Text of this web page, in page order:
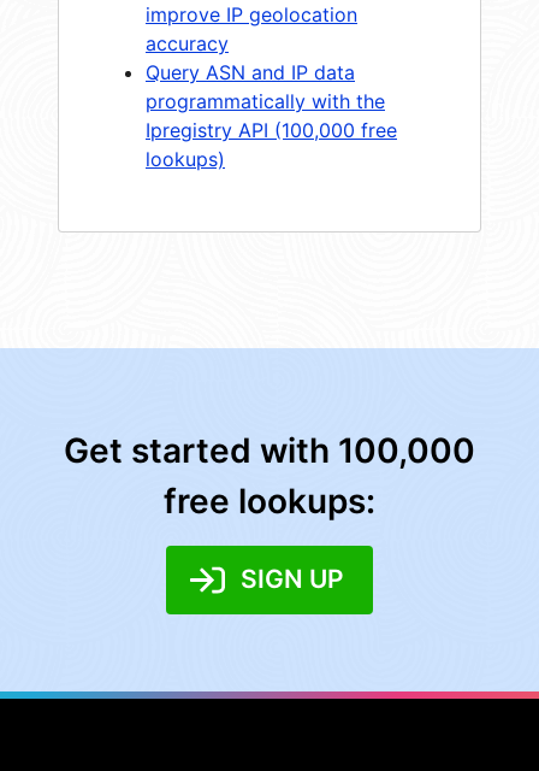
improve IP geolocation
accuracy
Query ASN and IP data
programmatically with the
Ipregistry API (100,000 free
lookups)
Get started with 100,000
free lookups:
SIGN UP